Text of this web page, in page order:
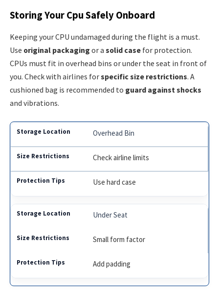
Storing Your Cpu Safely Onboard
Keeping your CPU undamaged during the flight is a must.
Use original packaging or a solid case for protection.
CPUs must fit in overhead bins or under the seat in front of
you. Check with airlines forspecific size restrictions. A
cushioned bag is recommended to guard against shocks
and vibrations.
Overhead Bin
Check airline limits
Use hard case
Under Seat
Small form factor
Add padding